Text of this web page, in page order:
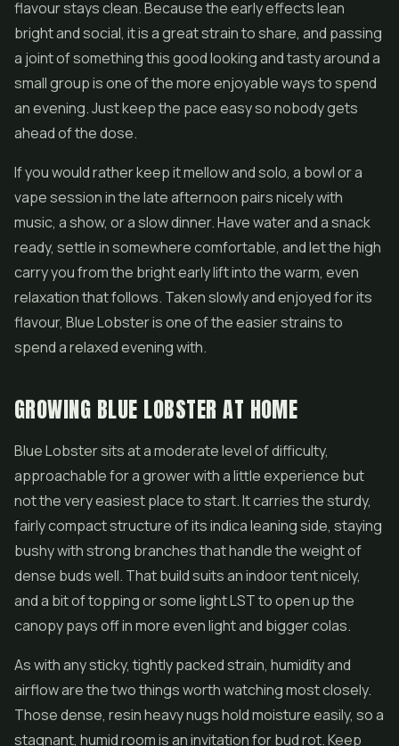
flavour stays clean. Because the early effects lean
bright and social, it is a great strain to share, and passing
a joint of something this good looking and tasty around a
small group is one of the more enjoyable ways to spend
an evening. Just keep the pace easy so nobody gets
ahead of the dose.
If you would rather keep it mellow and solo, a bowl or a
vape session in the late afternoon pairs nicely with
music, a show, or a slow dinner. Have water and a snack
ready, settle in somewhere comfortable, and let the high
carry you from the bright early lift into the warm, even
relaxation that follows. Taken slowly and enjoyed for its
flavour, Blue Lobster is one of the easier strains to
spend a relaxed evening with.
GROWING BLUE LOBSTER AT HOME
Blue Lobster sits at a moderate level of difficulty,
approachable for a grower with a little experience but
not the very easiest place to start. It carries the sturdy,
fairly compact structure of its indica leaning side, staying
bushy with strong branches that handle the weight of
dense buds well. That build suits an indoor tent nicely,
and a bit of topping or some light LST to open up the
canopy pays off in more even light and bigger colas.
As with any sticky, tightly packed strain, humidity and
airflow are the two things worth watching most closely.
Those dense, resin heavy nugs hold moisture easily, so a
stagnant, humid room is an invitation for bud rot. Keep